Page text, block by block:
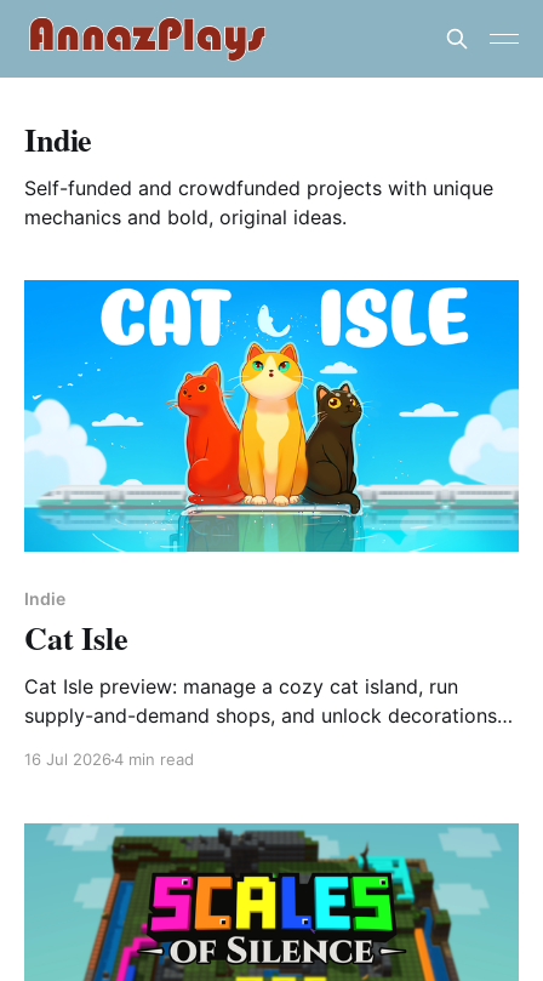
Indie
Self-funded and crowdfunded projects with unique
mechanics and bold, original ideas.
Indie
Cat Isle
Cat Isle preview: manage a cozy cat island, run
supply-and-demand shops, and unlock decorations
16 Jul 20264 min read